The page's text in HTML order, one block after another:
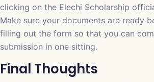
clicking on the Elechi Scholarship
Make sure your documents are ready
filling out the form so that you can
submission in one sitting.
Final Thoughts